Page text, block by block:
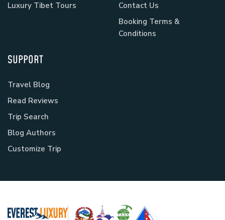
Luxury Tibet Tours
Contact Us
Booking Terms &
Conditions
SUPPORT
Travel Blog
Read Reviews
Trip Search
Blog Authors
Customize Trip